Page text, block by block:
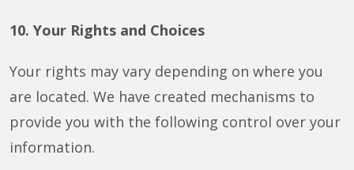
10. Your Rights and Choices
Your rights may vary depending on where you
are located. We have created mechanisms to
provide you with the following control over your
information.